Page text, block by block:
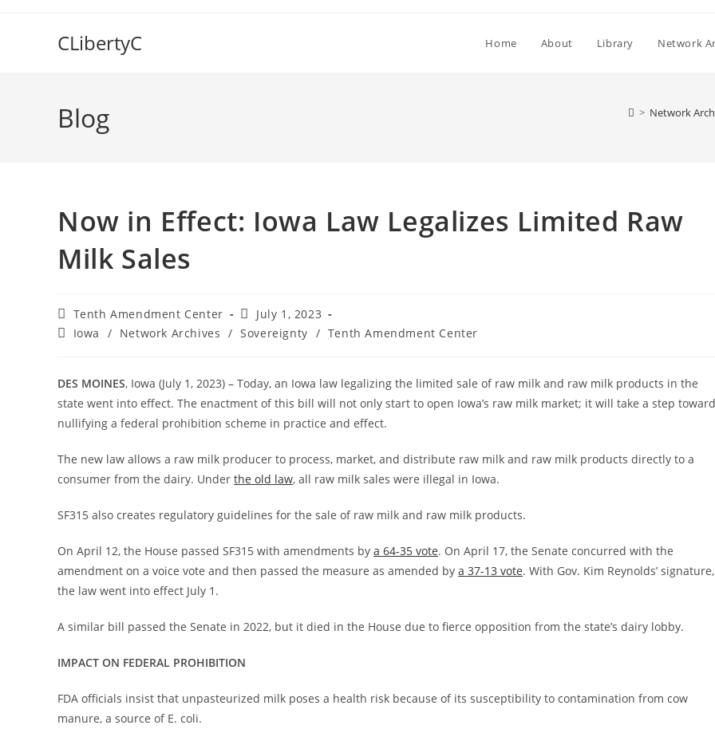
CLibertyC Home About Library Network
Blog > Network
Now in Effect: Iowa Law Legalizes Limited Raw
Milk Sales
Post
author:
Tenth Amendment Center
Post
published:
July 1, 2023
PostIowa / Network Archives / Sovereignty / Tenth Amendment Center
DES MOINES, Iowa (July 1, 2023) – Today, an Iowa law legalizing the limited sale of raw milk and raw milk products in the
state went into effect. The enactment of this bill will not only start to open Iowa’s raw milk market; it will take a step toward
nullifying a federal prohibition scheme in practice and effect.
The new law allows a raw milk producer to process, market, and distribute raw milk and raw milk products directly to a
consumer from the dairy. Under the old law, all raw milk sales were illegal in Iowa.
SF315 also creates regulatory guidelines for the sale of raw milk and raw milk products.
On April 12, the House passed SF315 with amendments by a 64-35 vote. On April 17, the Senate concurred with the
amendment on a voice vote and then passed the measure as amended by a 37-13 vote. With Gov. Kim Reynolds’ signature,
the law went into effect July 1.
A similar bill passed the Senate in 2022, but it died in the House due to fierce opposition from the state’s dairy lobby.
IMPACT ON FEDERAL PROHIBITION
FDA officials insist that unpasteurized milk poses a health risk because of its susceptibility to contamination from cow
manure, a source of E. coli.